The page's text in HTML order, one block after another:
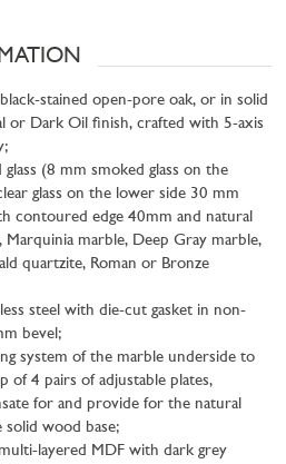
stained open-pore oak, or in solid
or Dark Oil finish, crafted with 5-axis
(8 mm smoked glass on the
glass on the lower side 30 mm
contoured edge 40mm and natural
marble, Deep Gray marble,
quartzite, Roman or Bronze
steel with die-cut gasket in non-
bevel;
system of the marble underside to
of 4 pairs of adjustable plates,
for and provide for the natural
wood base;
layered MDF with dark grey